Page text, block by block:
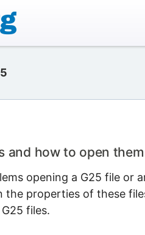
and how to open them
opening a G25 file or
the properties of these
files.